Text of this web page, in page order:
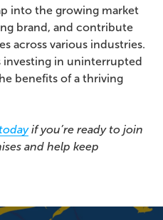
into the growing market
brand, and contribute
across various industries.
investing in uninterrupted
benefits of a thriving
if you’re ready to join
and help keep